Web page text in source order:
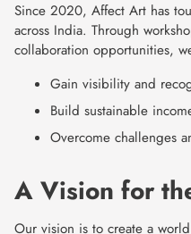
Since 2020, Affect Art has
across India. Through
collaboration opportunities,
Gain visibility and
Build sustainable
Overcome challenges
A Vision for
Our vision is to create a